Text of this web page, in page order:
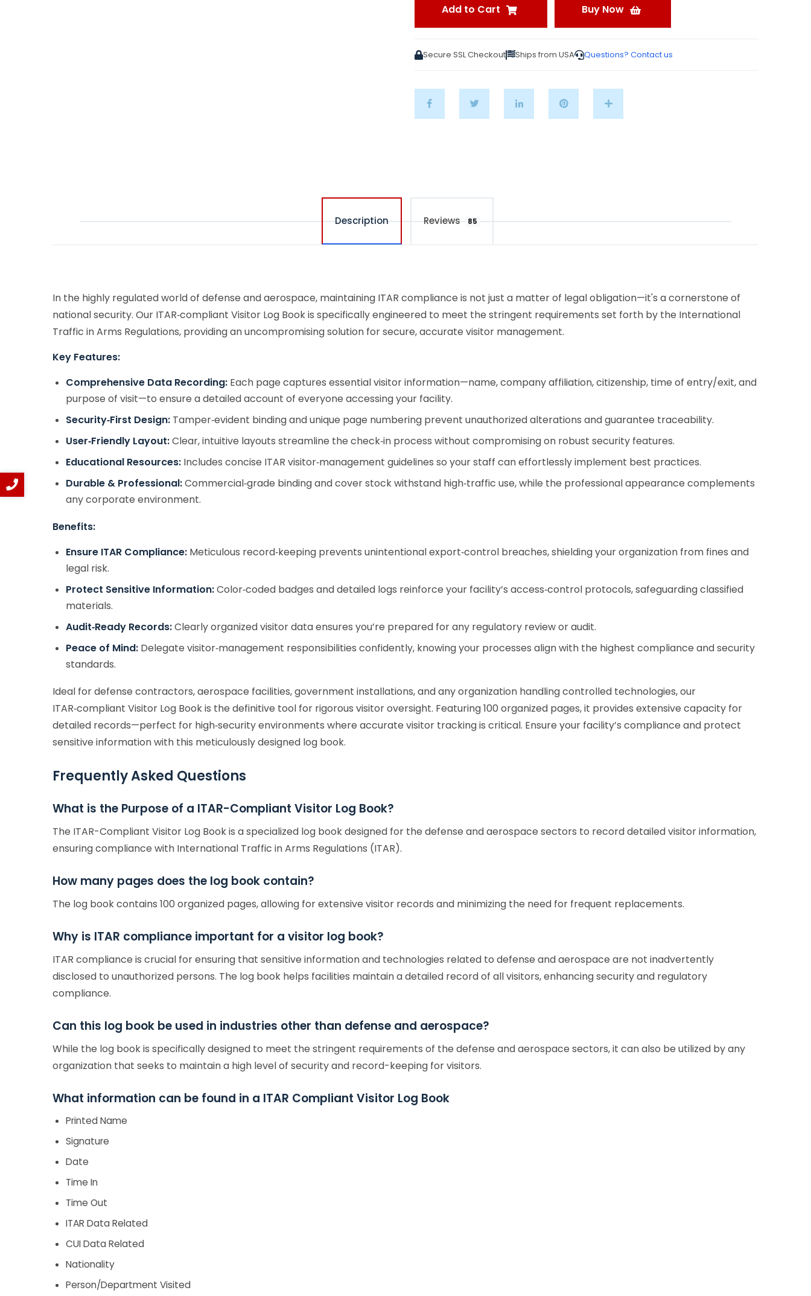
Add to Cart Buy Now
Secure SSL Checkout Ships from USA Questions? Contact us
Description Reviews 85
In the highly regulated world of defense and aerospace, maintaining ITAR compliance is not just a matter of legal obligation—it's a cornerstone of
national security. Our ITAR‑compliant Visitor Log Book is specifically engineered to meet the stringent requirements set forth by the International
Traffic in Arms Regulations, providing an uncompromising solution for secure, accurate visitor management.
Key Features:
Comprehensive Data Recording: Each page captures essential visitor information—name, company affiliation, citizenship, time of entry/exit, and
purpose of visit—to ensure a detailed account of everyone accessing your facility.
Security‑First Design: Tamper‑evident binding and unique page numbering prevent unauthorized alterations and guarantee traceability.
User‑Friendly Layout:Clear, intuitive layouts streamline the check‑in process without compromising on robust security features.
Educational Resources: Includes concise ITAR visitor‑management guidelines so your staff can effortlessly implement best practices.
Durable & Professional:Commercial‑grade binding and cover stock withstand high‑traffic use, while the professional appearance complements
any corporate environment.
Benefits:
Ensure ITAR Compliance: Meticulous record‑keeping prevents unintentional export‑control breaches, shielding your organization from fines and
legal risk.
Protect Sensitive Information:Color‑coded badges and detailed logs reinforce your facility’s access‑control protocols, safeguarding classified
materials.
Audit‑Ready Records:Clearly organized visitor data ensures you’re prepared for any regulatory review or audit.
Peace of Mind: Delegate visitor‑management responsibilities confidently, knowing your processes align with the highest compliance and security
standards.
Ideal for defense contractors, aerospace facilities, government installations, and any organization handling controlled technologies, our
ITAR‑compliant Visitor Log Book is the definitive tool for rigorous visitor oversight. Featuring 100 organized pages, it provides extensive capacity for
detailed records—perfect for high‑security environments where accurate visitor tracking is critical. Ensure your facility’s compliance and protect
sensitive information with this meticulously designed log book.
Frequently Asked Questions
What is the Purpose of a ITAR-Compliant Visitor Log Book?
The ITAR-Compliant Visitor Log Book is a specialized log book designed for the defense and aerospace sectors to record detailed visitor information,
ensuring compliance with International Traffic in Arms Regulations (ITAR).
How many pages does the log book contain?
The log book contains 100 organized pages, allowing for extensive visitor records and minimizing the need for frequent replacements.
Why is ITAR compliance important for a visitor log book?
ITAR compliance is crucial for ensuring that sensitive information and technologies related to defense and aerospace are not inadvertently
disclosed to unauthorized persons. The log book helps facilities maintain a detailed record of all visitors, enhancing security and regulatory
compliance.
Can this log book be used in industries other than defense and aerospace?
While the log book is specifically designed to meet the stringent requirements of the defense and aerospace sectors, it can also be utilized by any
organization that seeks to maintain a high level of security and record-keeping for visitors.
What information can be found in a ITAR Compliant Visitor Log Book
Printed Name
Signature
Date
Time In
Time Out
ITAR Data Related
CUI Data Related
Nationality
Person/Department Visited